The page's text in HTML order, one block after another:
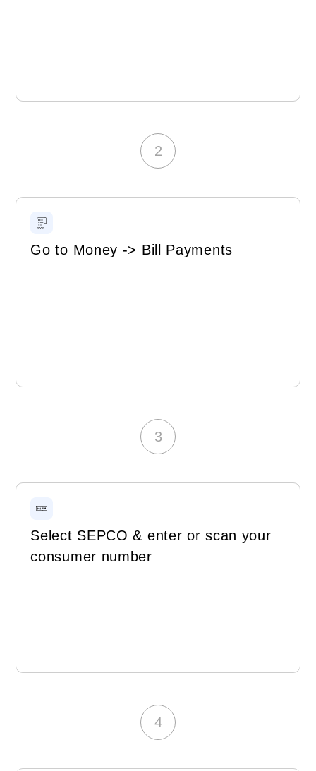
2
Go to Money -> Bill Payments
3
Select SEPCO & enter or scan your
consumer number
4